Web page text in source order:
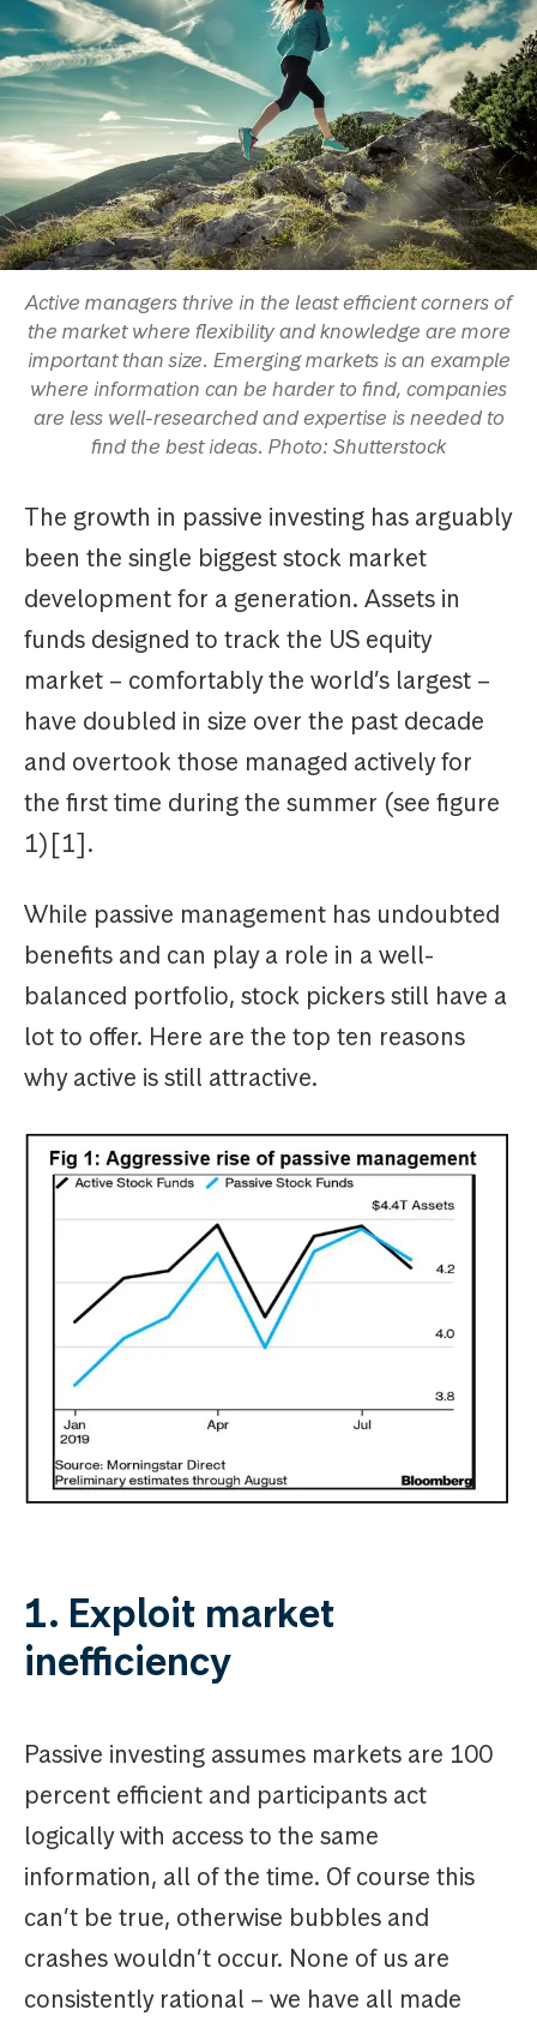
Active managers thrive in the least efficient corners of
the market where flexibility and knowledge are more
important than size. Emerging markets is an example
where information can be harder to find, companies
are less well-researched and expertise is needed to
find the best ideas. Photo: Shutterstock
The growth in passive investing has arguably
been the single biggest stock market
development for a generation. Assets in
funds designed to track the US equity
market – comfortably the world’s largest –
have doubled in size over the past decade
and overtook those managed actively for
the first time during the summer (see figure
1)[1].
While passive management has undoubted
benefits and can play a role in a well-
balanced portfolio, stock pickers still have a
lot to offer. Here are the top ten reasons
why active is still attractive.
1. Exploit market
inefficiency
Passive investing assumes markets are 100
percent efficient and participants act
logically with access to the same
information, all of the time. Of course this
can’t be true, otherwise bubbles and
crashes wouldn’t occur. None of us are
consistently rational – we have all made